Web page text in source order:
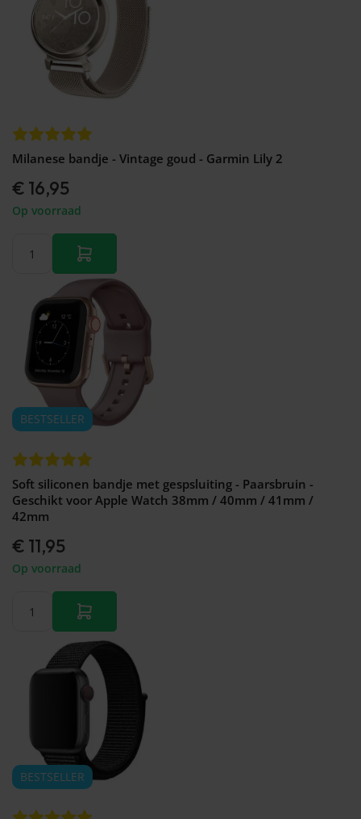
Milanese bandje - Vintage goud - Garmin Lily 2
€ 16,95
Op voorraad
BESTSELLER
Soft siliconen bandje met gespsluiting - Paarsbruin -
Geschikt voor Apple Watch 38mm / 40mm / 41mm /
42mm
€ 11,95
Op voorraad
BESTSELLER